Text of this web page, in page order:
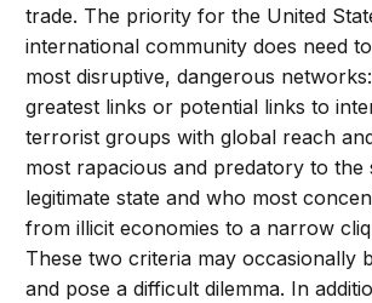
trade. The priority for the United
international community does need
most disruptive, dangerous
greatest links or potential links to
terrorist groups with global reach
most rapacious and predatory to the
legitimate state and who most
from illicit economies to a narrow
These two criteria may occasionally
and pose a difficult dilemma. In